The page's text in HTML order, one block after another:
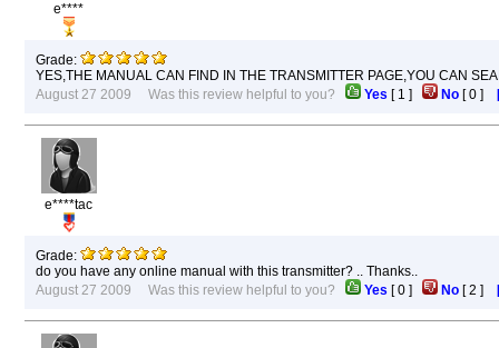
e****
Grade:
YES,THE MANUAL CAN FIND IN THE TRANSMITTER PAGE,YOU CAN
August 27 2009 Was this review helpful to you?
Yes [ 1 ] No [0 ]
e****tac
Grade:
do you have any online manual with this transmitter? .. Thanks..
August 27 2009 Was this review helpful to you?
Yes [0 ] No [2 ]